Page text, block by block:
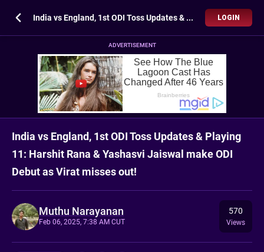
India vs England, 1st ODI Toss Updates & Playing 11: Harshit Rana & Yashasvi Jaiswal make ODI Debut as Virat misses out! LOGIN
ADVERTISEMENT
India vs England, 1st ODI Toss Updates & Playing
11: Harshit Rana & Yashasvi Jaiswal make ODI
Debut as Virat misses out!
Muthu Narayanan
Feb 06, 2025, 7:38 AM CUT
570
Views